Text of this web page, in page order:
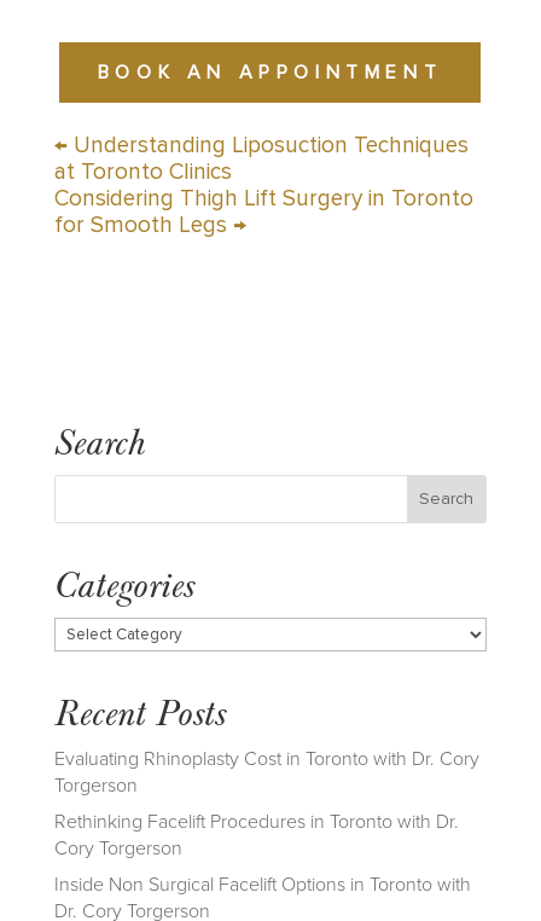
BOOK AN APPOINTMENT
← Understanding Liposuction Techniques
at Toronto Clinics
Considering Thigh Lift Surgery in Toronto
for Smooth Legs →
Search
Categories
Categories
Recent Posts
Evaluating Rhinoplasty Cost in Toronto with Dr. Cory
Torgerson
Rethinking Facelift Procedures in Toronto with Dr.
Cory Torgerson
Inside Non Surgical Facelift Options in Toronto with
Dr. Cory Torgerson